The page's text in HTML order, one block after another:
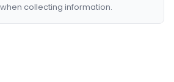
collecting information.